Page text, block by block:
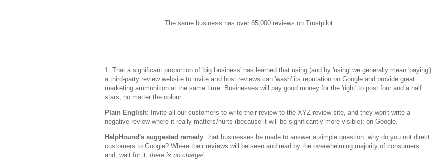
The same business has over 65,000 reviews on Trustpilot
1. That a significant proportion of 'big business' has learned that using (and by 'using' we generally mean 'paying')
a third-party review website to invite and host reviews can 'wash' its reputation on Google and provide great
marketing ammunition at the same time. Businesses will pay good money for the 'right' to post four and a half
stars, no matter the colour.
Plain English:
Invite all our customers to write their review to the XYZ review site, and they won't write a
negative review where it really matters/hurts (because it will be significantly more visible): on Google.
HelpHound's suggested remedy: that businesses be made to answer a simple question: why do you not direct
customers to Google? Where their reviews will be seen and read by the overwhelming majority of consumers
and, wait for it, there is no charge!